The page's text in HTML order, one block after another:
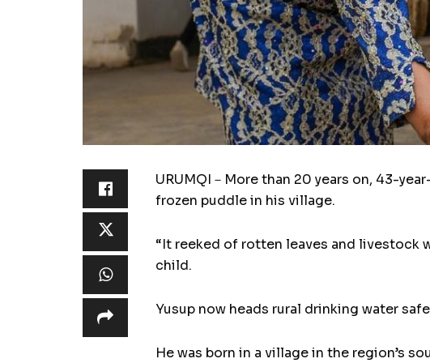
URUMQI－More than 20 years on, 43-
frozen puddle in his village.
“It reeked of rotten leaves and livestock
child.
Yusup now heads rural drinking water
He was born in a village in the region’s